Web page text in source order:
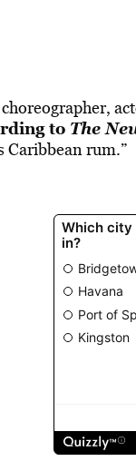
to The
Caribbean rum.”